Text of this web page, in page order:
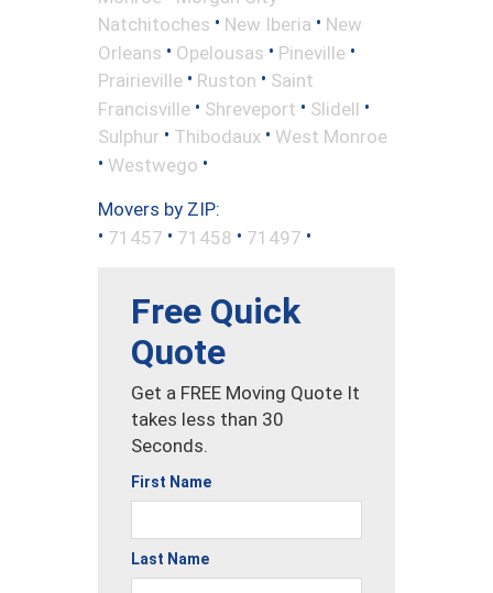
Natchitoches • New Iberia • New
Orleans • Opelousas • Pineville •
Prairieville • Ruston • Saint
Francisville • Shreveport • Slidell •
Sulphur • Thibodaux • West Monroe
• Westwego •
Movers by ZIP:
• 71457 • 71458 • 71497 •
Free Quick
Quote
Get a FREE Moving Quote It
takes less than 30
Seconds.
First Name
Last Name